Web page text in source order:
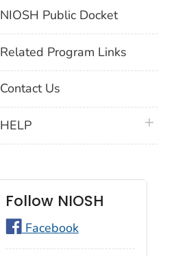
NIOSH Public Docket
Related Program Links
Contact Us
HELP plus icon
Follow NIOSH
Facebook